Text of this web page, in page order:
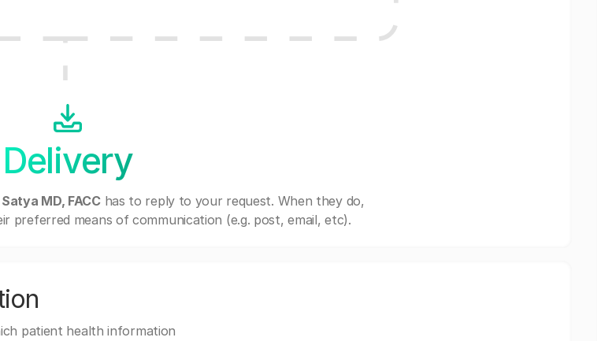
Delivery
MD, FACChas to reply to your request. When they do,
preferred means of communication (e.g. post, email, etc).
patient health information